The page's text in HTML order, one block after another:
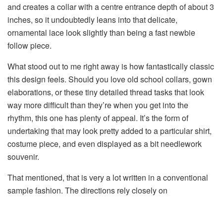
and creates a collar with a centre entrance depth of about3
inches, so it undoubtedly leans into that delicate,
ornamental lace look slightly than being a fast newbie
follow piece.
What stood out to me right away is how fantastically classic
this design feels. Should you love old school collars, gown
elaborations, or these tiny detailed thread tasks that look
way more difficult than they’re when you get into the
rhythm, this one has plenty of appeal. It’s the form of
undertaking that may look pretty added to a particular shirt,
costume piece, and even displayed as a bit needlework
souvenir.
That mentioned, that is very a lot written in a conventional
sample fashion. The directions rely closely on